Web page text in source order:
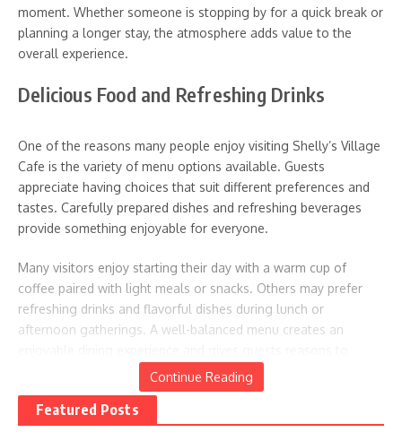
12 Delicious Donut Recipes That
Sweet
June 14, 2025
Toga Party Guide: Creating
April 17, 2025
moment. Whether someone is stopping by for a quick break or
planning a longer stay, the atmosphere adds value to the
overall experience.
Delicious Food and Refreshing Drinks
One of the reasons many people enjoy visiting Shelly’s Village
Cafe is the variety of menu options available. Guests
appreciate having choices that suit different preferences and
tastes. Carefully prepared dishes and refreshing beverages
provide something enjoyable for everyone.
Many visitors enjoy starting their day with a warm cup of
coffee paired with light meals or snacks. Others may prefer
refreshing drinks and flavorful dishes during lunch or
afternoon gatherings. A well-balanced menu creates an
The presentation of food also adds to the experience.
Beautifully prepared meals and attractive drinks often become
Continue Reading
Featured Posts